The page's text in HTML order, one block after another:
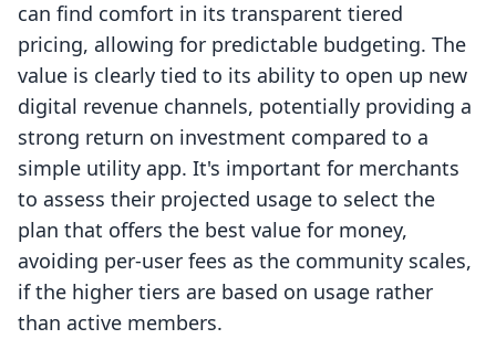
can find comfort in its transparent tiered
pricing, allowing for predictable budgeting. The
value is clearly tied to its ability to open up new
digital revenue channels, potentially providing a
strong return on investment compared to a
simple utility app. It's important for merchants
to assess their projected usage to select the
plan that offers the best value for money,
avoiding per-user fees as the community scales,
if the higher tiers are based on usage rather
than active members.